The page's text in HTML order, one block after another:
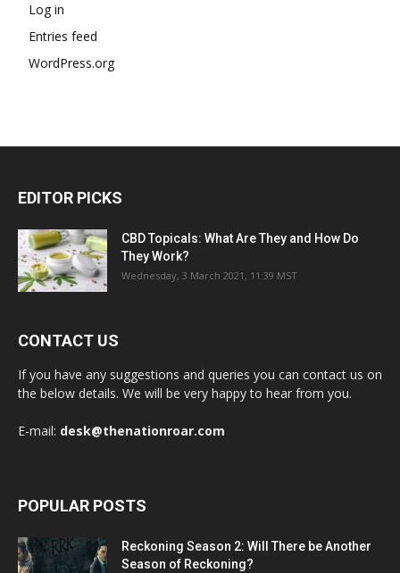
Log in
Entries feed
WordPress.org
EDITOR PICKS
CBD Topicals: What Are They and How Do
They Work?
Wednesday, 3 March 2021, 11:39 MST
CONTACT US
If you have any suggestions and queries you can contact us on
the below details. We will be very happy to hear from you.
E-mail: desk@thenationroar.com
POPULAR POSTS
Reckoning Season 2: Will There be Another
Season of Reckoning?